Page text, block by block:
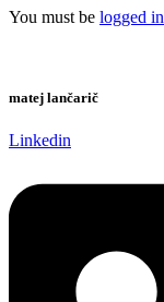
You must be logged in
matej lančarič
Linkedin